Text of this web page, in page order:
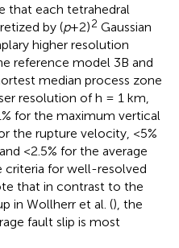
that each tetrahedral
by (p+2)2 Gaussian
higher resolution
reference model 3B and
median process zone
resolution of h = 1 km,
for the maximum vertical
the rupture velocity, <5%
<2.5% for the average
criteria for well-resolved
that in contrast to the
in Wollherr et al. (), the
fault slip is most